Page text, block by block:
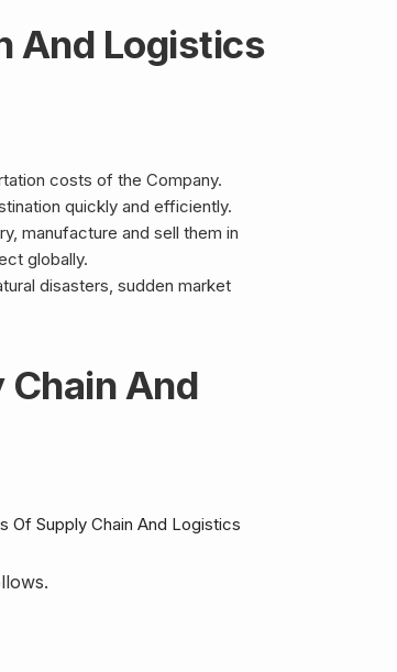
And Logistics
costs of the Company.
quickly and efficiently.
manufacture and sell them in
globally.
disasters, sudden market
And